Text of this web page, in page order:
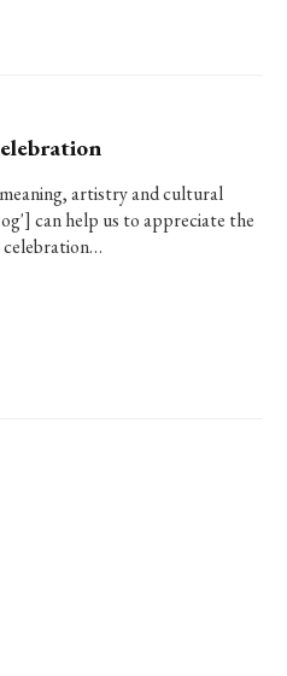
artistry and cultural
can help us to appreciate the
celebration…